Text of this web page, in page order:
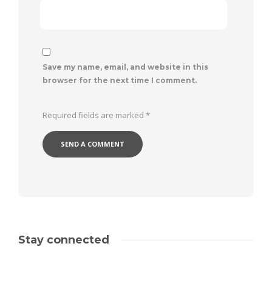
Save my name, email, and website in this
browser for the next time I comment.
Required fields are marked *
Stay connected